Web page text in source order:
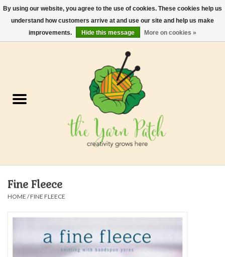
Yarn
Felt, Spin, Weave
Gift cards
Brands
Fine Fleece
HOME /FINE FLEECE
By using our website, you agree to the use of cookies. These cookies help us
understand how customers arrive at and use our site and help us make
improvements.
Hide this message More on cookies »